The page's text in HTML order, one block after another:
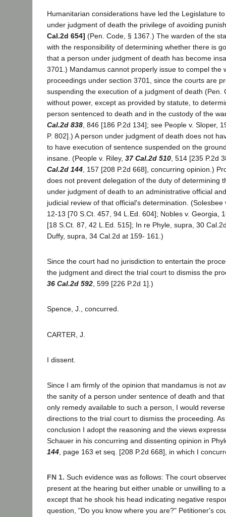
Humanitarian considerations have led the Legislature
under judgment of death the privilege of avoiding
Cal.2d 654] (Pen. Code, § 1367.) The warden of the
with the responsibility of determining whether there is
that a person under judgment of death has become
3701.) Mandamus cannot properly issue to compel the
proceedings under section 3701, since the courts are
suspending the execution of a judgment of death (Pen.
without power, except as provided by statute, to
person sentenced to death and in the custody of the
Cal.2d 838 , 846 [186 P.2d 134]; see People v. Sloper,
P. 802].) A person under judgment of death does not
to have execution of sentence suspended on the
insane. (People v. Riley, 37 Cal.2d 510 , 514 [235 P.2d
Cal.2d 144 , 157 [208 P.2d 668], concurring opinion.)
does not prevent delegation of the duty of determining
under judgment of death to an administrative official
judicial review of that official's determination. (Solesbee
12-13 [70 S.Ct. 457, 94 L.Ed. 604]; Nobles v. Georgia,
[18 S.Ct. 87, 42 L.Ed. 515]; In re Phyle, supra, 30
Duffy, supra, 34 Cal.2d at 159- 161.)
Since the court had no jurisdiction to entertain the
the judgment and direct the trial court to dismiss the
36 Cal.2d 592 , 599 [226 P.2d 1].)
Spence, J., concurred.
CARTER, J.
I dissent.
Since I am firmly of the opinion that mandamus is not
the sanity of a person under sentence of death and
only remedy available to such a person, I would
directions to the trial court to dismiss the proceeding.
conclusion I adopt the reasoning and the views
Schauer in his concurring and dissenting opinion in
144 , page 163 et seq. [208 P.2d 668], in which I
FN 1. Such evidence was as follows: The court
present at the hearing but either unable or unwilling to
except that he shook his head indicating negative
question, "Do you know where you are?" Petitioner's